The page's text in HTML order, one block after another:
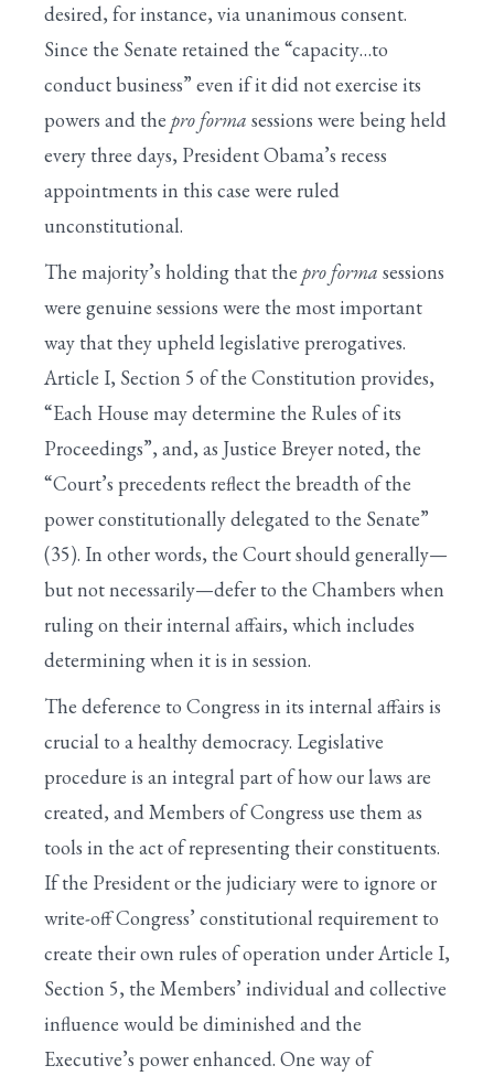
desired, for instance, via unanimous consent.
Since the Senate retained the “capacity…to
conduct business” even if it did not exercise its
powers and the pro forma sessions were being held
every three days, President Obama’s recess
appointments in this case were ruled
unconstitutional.
The majority’s holding that the pro forma sessions
were genuine sessions were the most important
way that they upheld legislative prerogatives.
Article I, Section 5 of the Constitution provides,
“Each House may determine the Rules of its
Proceedings”, and, as Justice Breyer noted, the
“Court’s precedents reflect the breadth of the
power constitutionally delegated to the Senate”
(35). In other words, the Court should generally—
but not necessarily—defer to the Chambers when
ruling on their internal affairs, which includes
determining when it is in session.
The deference to Congress in its internal affairs is
crucial to a healthy democracy. Legislative
procedure is an integral part of how our laws are
created, and Members of Congress use them as
tools in the act of representing their constituents.
If the President or the judiciary were to ignore or
write-off Congress’ constitutional requirement to
create their own rules of operation under Article I,
Section 5, the Members’ individual and collective
influence would be diminished and the
Executive’s power enhanced. One way of